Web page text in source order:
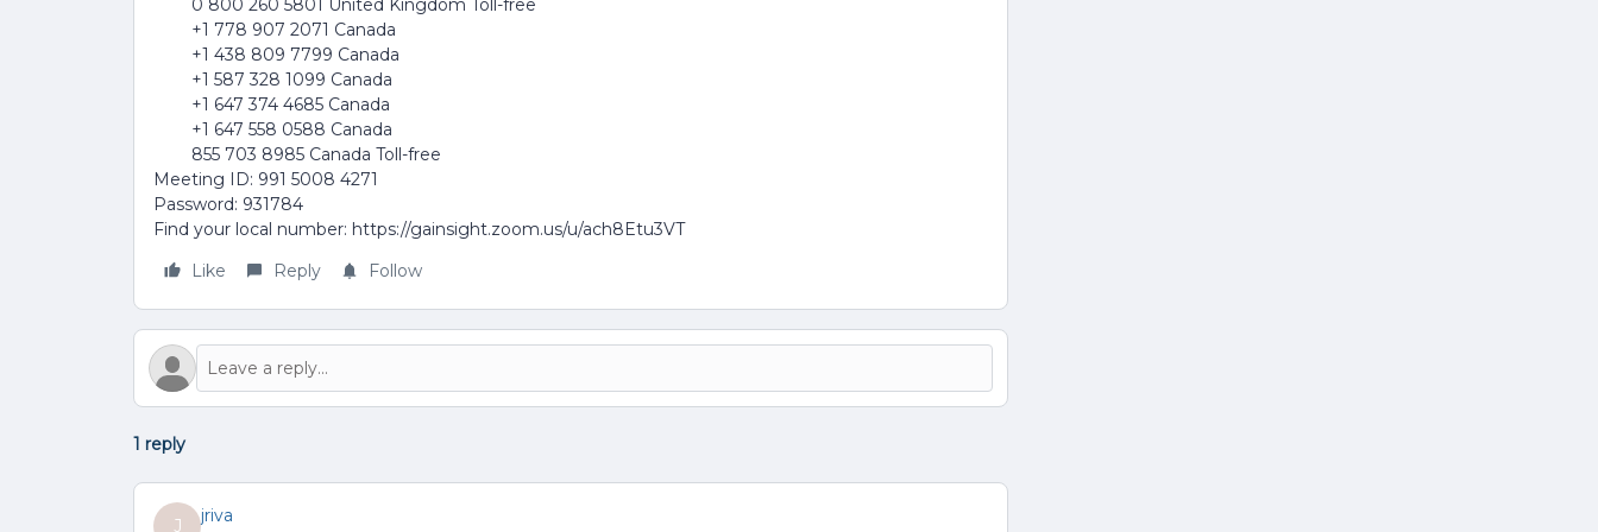
0 800 260 5801 United Kingdom Toll-free
+1 778 907 2071 Canada
+1 438 809 7799 Canada
+1 587 328 1099 Canada
+1 647 374 4685 Canada
+1 647 558 0588 Canada
855 703 8985 Canada Toll-free
Meeting ID: 991 5008 4271
Password: 931784
Find your local number: https://gainsight.zoom.us/u/ach8Etu3VT
Like
Reply Follow
1 reply
J
jriva